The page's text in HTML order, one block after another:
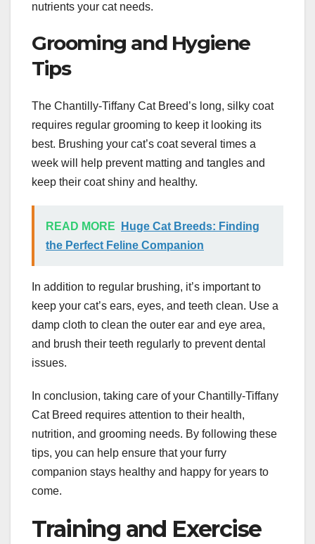
nutrients your cat needs.
Grooming and Hygiene
Tips
The Chantilly-Tiffany Cat Breed’s long, silky coat
requires regular grooming to keep it looking its
best. Brushing your cat’s coat several times a
week will help prevent matting and tangles and
keep their coat shiny and healthy.
READ MORE
Huge Cat Breeds: Finding
the Perfect Feline Companion
In addition to regular brushing, it’s important to
keep your cat’s ears, eyes, and teeth clean. Use a
damp cloth to clean the outer ear and eye area,
and brush their teeth regularly to prevent dental
issues.
In conclusion, taking care of your Chantilly-Tiffany
Cat Breed requires attention to their health,
nutrition, and grooming needs. By following these
tips, you can help ensure that your furry
companion stays healthy and happy for years to
come.
Training and Exercise